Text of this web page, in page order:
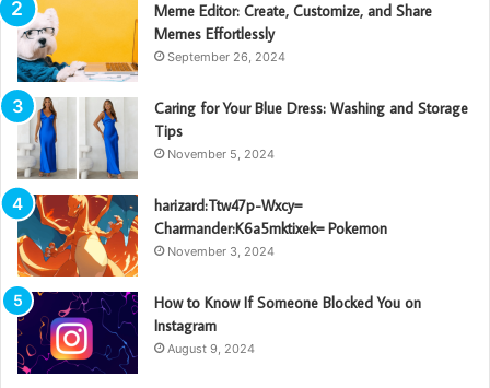
Meme Editor: Create, Customize, and Share
Memes Effortlessly
September 26, 2024
Caring for Your Blue Dress: Washing and Storage
Tips
November 5, 2024
harizard:Ttw47p-Wxcy=
Charmander:K6a5mktixek= Pokemon
November 3, 2024
How to Know If Someone Blocked You on
Instagram
August 9, 2024